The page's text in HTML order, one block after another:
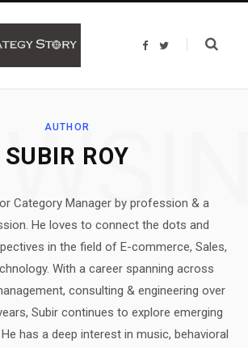
F
T
AUTHOR
SUBIR ROY
Category Manager by profession & a
He loves to connect the dots and
in the field of E-commerce, Sales,
With a career spanning across
consulting & engineering over
Subir continues to explore emerging
has a deep interest in music, behavioral